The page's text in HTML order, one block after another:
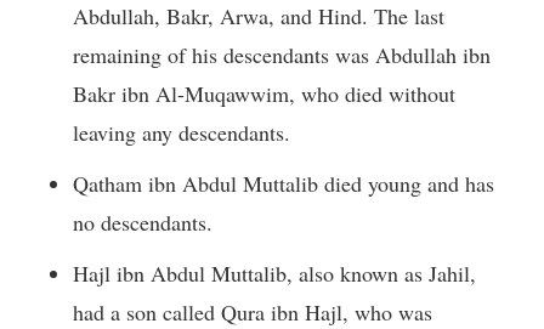
Abdullah, Bakr, Arwa, and Hind. The last
remaining of his descendants was Abdullah ibn
Bakr ibn Al-Muqawwim, who died without
leaving any descendants.
Qatham ibn Abdul Muttalib died young and has
no descendants.
Hajl ibn Abdul Muttalib, also known as Jahil,
had a son called Qura ibn Hajl, who was